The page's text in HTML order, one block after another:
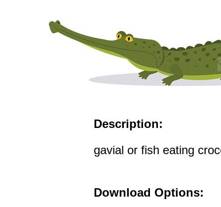
Description:
gavial or fish eating
Download Options: